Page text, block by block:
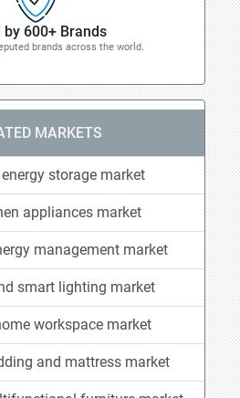
by 600+ Brands
brands across the world.
MARKETS
storage market
appliances market
management market
smart lighting market
workspace market
and mattress market